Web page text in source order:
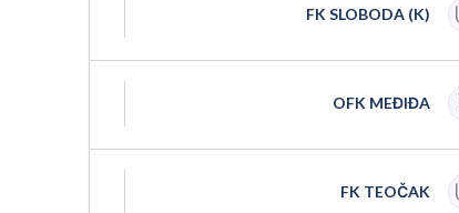
FK SLOBODA (K)
OFK MEĐIĐA
FK TEOČAK